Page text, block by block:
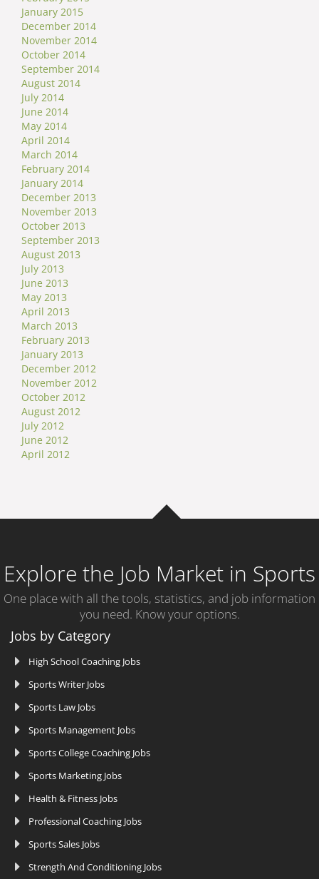
January 2015
December 2014
November 2014
October 2014
September 2014
August 2014
July 2014
June 2014
May 2014
April 2014
March 2014
February 2014
January 2014
December 2013
November 2013
October 2013
September 2013
August 2013
July 2013
June 2013
May 2013
April 2013
March 2013
February 2013
January 2013
December 2012
November 2012
October 2012
August 2012
July 2012
June 2012
April 2012
Explore the Job Market in Sports
One place with all the tools, statistics, and job information
you need. Know your options.
Jobs by Category
High School Coaching Jobs
Sports Writer Jobs
Sports Law Jobs
Sports Management Jobs
Sports College Coaching Jobs
Sports Marketing Jobs
Health & Fitness Jobs
Professional Coaching Jobs
Sports Sales Jobs
Strength And Conditioning Jobs